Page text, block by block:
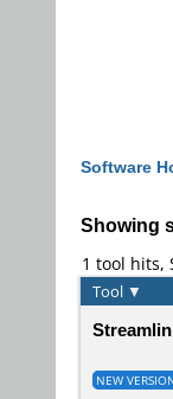
Software
Showing
1 tool hits,
Tool ▼
NEW